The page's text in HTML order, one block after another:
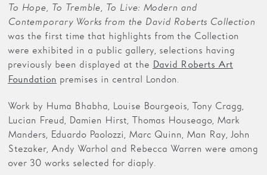
To Hope, To Tremble, To Live: Modern and
Contemporary Works from the David Roberts Collection
was the first time that highlights from the Collection
were exhibited in a public gallery, selections having
previously been displayed at the David Roberts Art
Foundation premises in central London.
Work by Huma Bhabha, Louise Bourgeois, Tony Cragg,
Lucian Freud, Damien Hirst, Thomas Houseago, Mark
Manders, Eduardo Paolozzi, Marc Quinn, Man Ray, John
Stezaker, Andy Warhol and Rebecca Warren were among
over 30 works selected for diaply.